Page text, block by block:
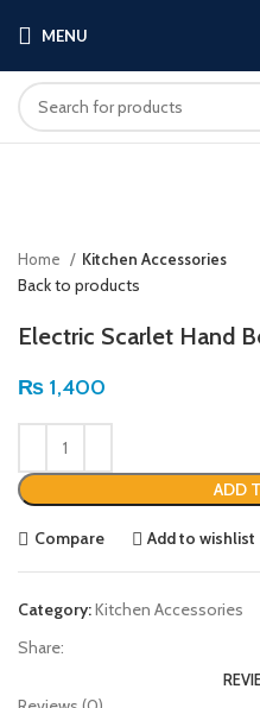
MENU
Home Kitchen Accessories
Back to products
Electric Scarlet Hand
₨ 1,400
ADD
Compare Add to wishlist
Category:Kitchen Accessories
Share: